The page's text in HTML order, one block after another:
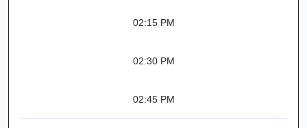
02:15 PM
02:30 PM
02:45 PM